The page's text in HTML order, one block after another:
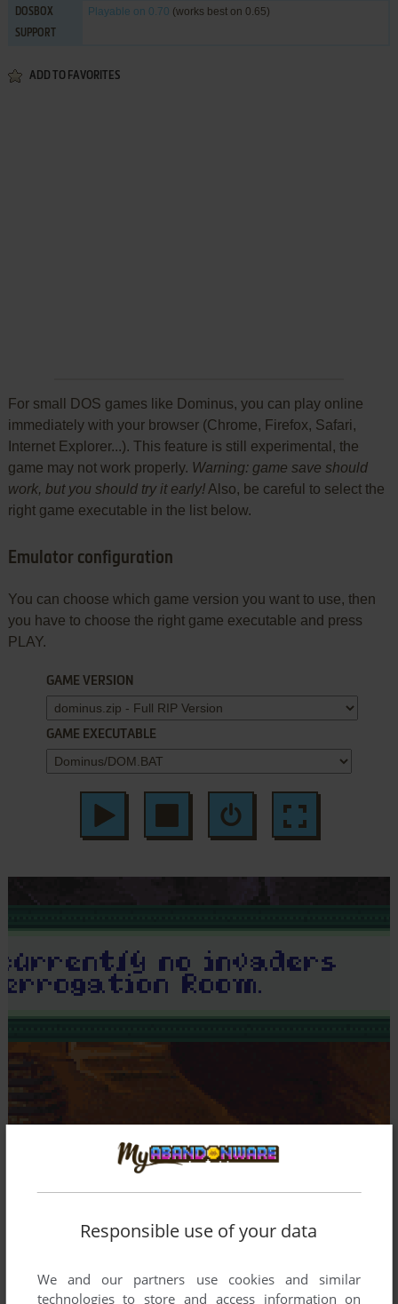
DOSBOX
SUPPORT
Playable on 0.70 (works best on 0.65)
ADD TO FAVORITES
For small DOS games like Dominus, you can play online
immediately with your browser (Chrome, Firefox, Safari,
Internet Explorer...). This feature is still experimental, the
game may not work properly. Warning: game save should
work, but you should try it early!Also, be careful to select the
right game executable in the list below.
Emulator configuration
You can choose which game version you want to use, then
you have to choose the right game executable and press
PLAY.
GAME VERSION
GAME EXECUTABLE
Responsible use of your data
We and our partners use cookies and similar
technologies to store and access information on